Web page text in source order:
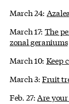
March 24:
March 17: The
zonal geraniums
March 10: Keep
March 3:Fruit
Feb. 27: Are